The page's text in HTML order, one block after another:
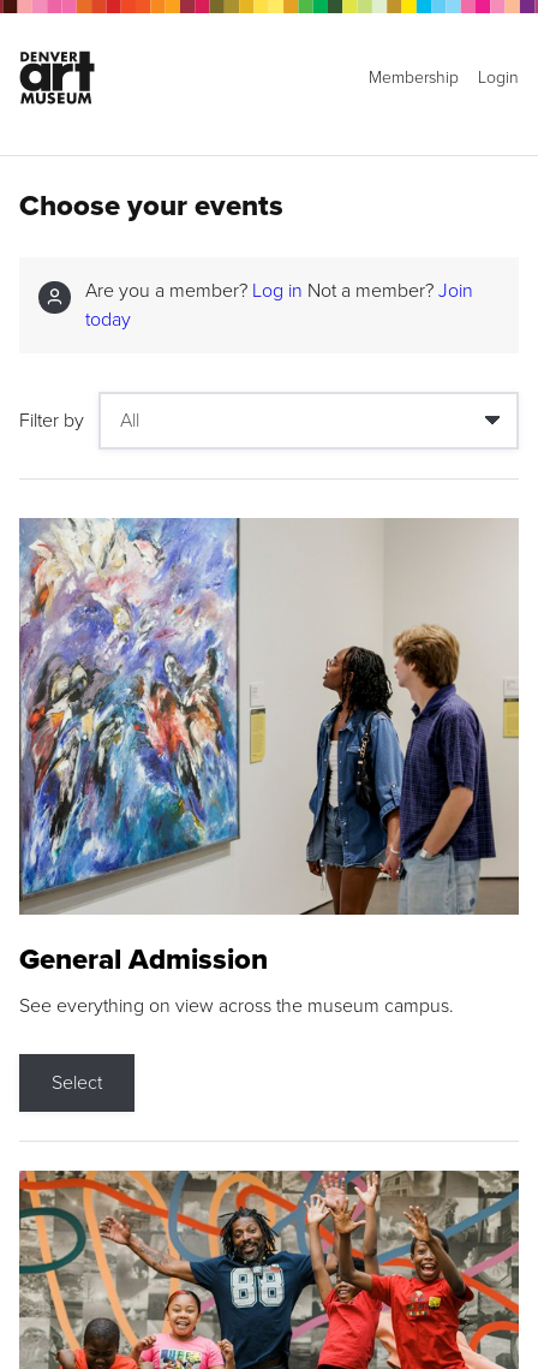
Membership Login
Choose your events
Are you a member? Log in Not a member? Join
today
Filter by
General Admission
See everything on view across the museum campus.
Select